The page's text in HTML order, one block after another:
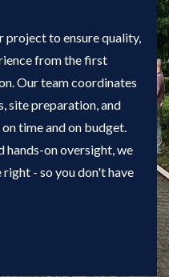
project to ensure quality,
from the first
Our team coordinates
site preparation, and
time and on budget.
hands-on oversight, we
- so you don't have